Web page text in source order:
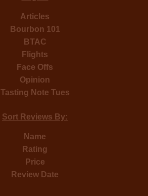
Articles
Bourbon 101
BTAC
Flights
Face Offs
Opinion
Tasting Note Tues
Sort Reviews By:
Name
Rating
Price
Review Date